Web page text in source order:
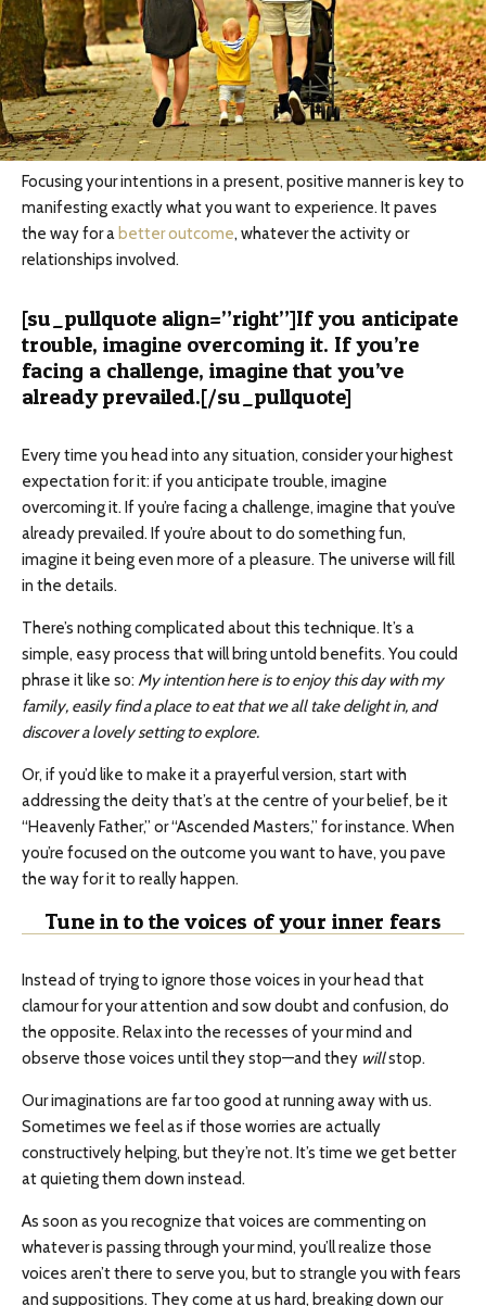
Focusing your intentions in a present, positive manner is key to
manifesting exactly what you want to experience. It paves
the way for a better outcome, whatever the activity or
relationships involved.
[su_pullquote align=”right”]If you anticipate
trouble, imagine overcoming it. If you’re
facing a challenge, imagine that you’ve
already prevailed.[/su_pullquote]
Every time you head into any situation, consider your highest
expectation for it: if you anticipate trouble, imagine
overcoming it. If you’re facing a challenge, imagine that you’ve
already prevailed. If you’re about to do something fun,
imagine it being even more of a pleasure. The universe will fill
in the details.
There’s nothing complicated about this technique. It’s a
simple, easy process that will bring untold benefits. You could
phrase it like so: My intention here is to enjoy this day with my
family, easily find a place to eat that we all take delight in, and
discover a lovely setting to explore.
Or, if you’d like to make it a prayerful version, start with
addressing the deity that’s at the centre of your belief, be it
“Heavenly Father,” or “Ascended Masters,” for instance. When
you’re focused on the outcome you want to have, you pave
the way for it to really happen.
Tune in to the voices of your inner fears
Instead of trying to ignore those voices in your head that
clamour for your attention and sow doubt and confusion, do
the opposite. Relax into the recesses of your mind and
observe those voices until they stop—and they willstop.
Our imaginations are far too good at running away with us.
Sometimes we feel as if those worries are actually
constructively helping, but they’re not. It’s time we get better
at quieting them down instead.
As soon as you recognize that voices are commenting on
whatever is passing through your mind, you’ll realize those
voices aren’t there to serve you, but to strangle you with fears
and suppositions. They come at us hard, breaking down our